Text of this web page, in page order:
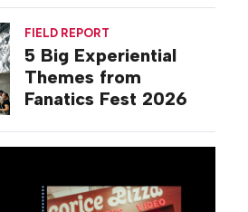
FIELD REPORT
5 Big Experiential
Themes from
Fanatics Fest 2026